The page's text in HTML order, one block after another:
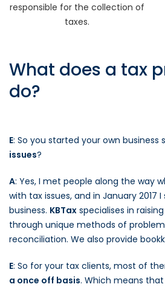
responsible for the collection of
taxes.
What does a tax
do?
E: So you started your own business
issues?
A: Yes, I met people along the way
with tax issues, and in January 2017
business. KBTax specialises in
through unique methods of
reconciliation. We also provide
E: So for your tax clients, most of
a once off basis. Which means